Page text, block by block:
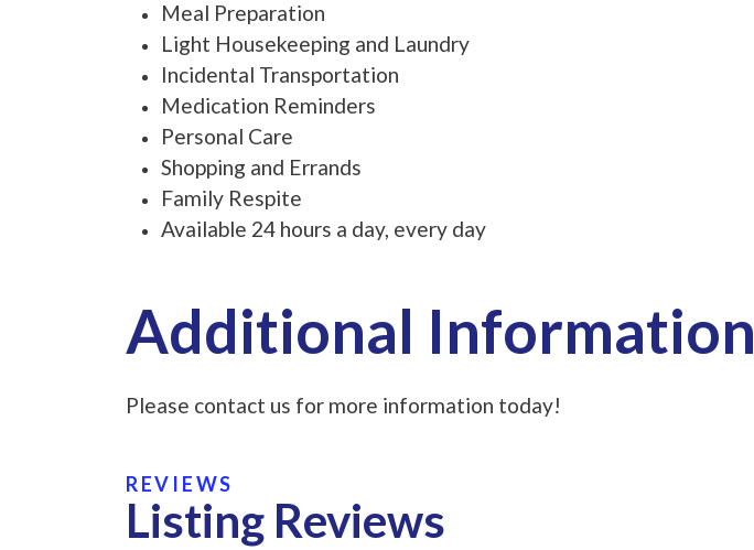
Meal Preparation
Light Housekeeping and Laundry
Incidental Transportation
Medication Reminders
Personal Care
Shopping and Errands
Family Respite
Available 24 hours a day, every day
Additional Information
Please contact us for more information today!
REVIEWS
Listing Reviews